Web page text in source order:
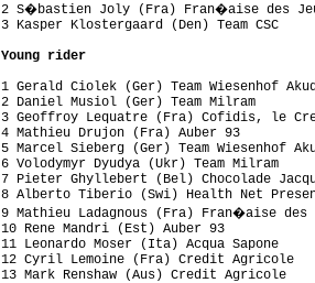
2 S�bastien Joly (Fra)
3 Kasper Klostergaard (Den)
Young rider
1 Gerald Ciolek (Ger) Team
2 Daniel Musiol
3 Geoffroy Lequatre (Fra)
4 Mathieu
5 Marcel Sieberg
6 Volodymyr
7 Pieter Ghyllebert (Bel)
8 Alberto Tiberio (Swi)
9 Mathieu Ladagnous
10 Rene
11 Leonardo
12 Cyril Lemoine
13 Mark Renshaw